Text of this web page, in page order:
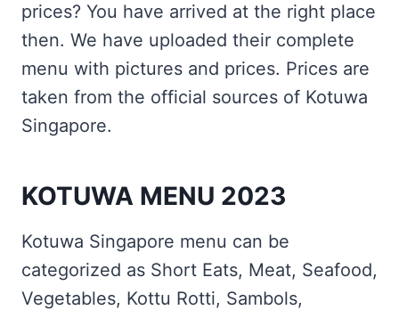
prices? You have arrived at the right place
then. We have uploaded their complete
menu with pictures and prices. Prices are
taken from the official sources of Kotuwa
Singapore.
KOTUWA MENU 2023
Kotuwa Singapore menu can be
categorized as Short Eats, Meat, Seafood,
Vegetables, Kottu Rotti, Sambols,